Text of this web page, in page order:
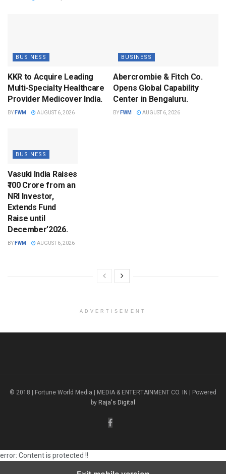
BUSINESS
KKR to Acquire Leading
Multi-Specialty Healthcare
Provider Medicover India.
BY FWM AUGUST 6, 2026
BUSINESS
Abercrombie & Fitch Co.
Opens Global Capability
Center in Bengaluru.
BY FWM AUGUST 6, 2026
BUSINESS
Vasuki India Raises
₹100 Crore from an
NRI Investor,
Extends Fund
Raise until
December’2026.
BY FWM AUGUST 6, 2026
ADVERTISEMENT
© 2018 | Fortune World Media | MEDIA & ENTERTAINMENT CO. IN | Powered
by Raja's Digital
error: Content is protected !!